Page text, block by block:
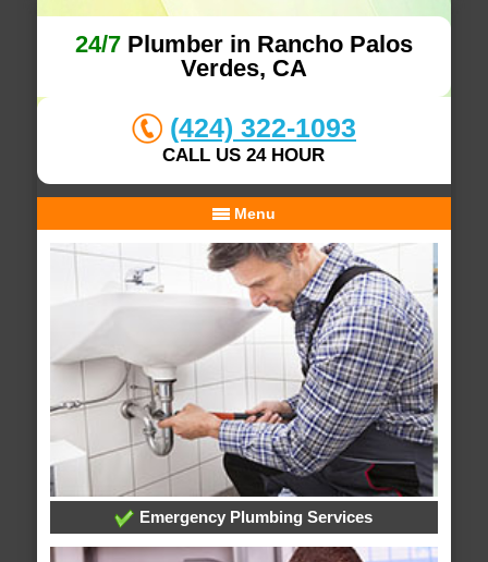
24/7Plumber in Rancho Palos
Verdes, CA
(424) 322-1093
CALL US 24 HOUR
Menu
Emergency Plumbing Services